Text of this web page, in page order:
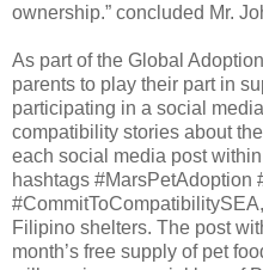
ownership.” concluded Mr.
As part of the Global
parents to play their part in
participating in a social
compatibility stories about
each social media post
hashtags #MarsPetAdoption
Filipino shelters. The post
month’s free supply of pet